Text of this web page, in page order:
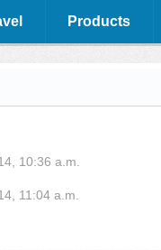
Products
10:36 a.m.
11:04 a.m.